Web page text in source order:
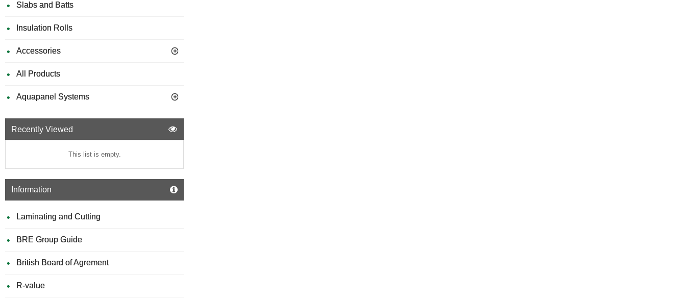
Slabs and Batts
Insulation Rolls
Accessories
All Products
Aquapanel Systems
Recently Viewed
This list is empty.
Information
Laminating and Cutting
BRE Group Guide
British Board of Agrement
R-value